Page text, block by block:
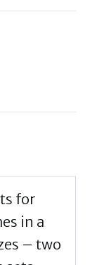
for
in a
– two